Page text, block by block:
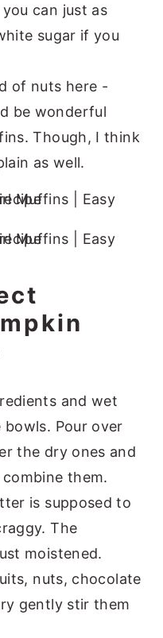
can just as
sugar if you
of nuts here -
be wonderful
Though, I think
as well.
and wet
Pour over
the dry ones and
them.
is supposed to
The
moistened.
nuts, chocolate
gently stir them